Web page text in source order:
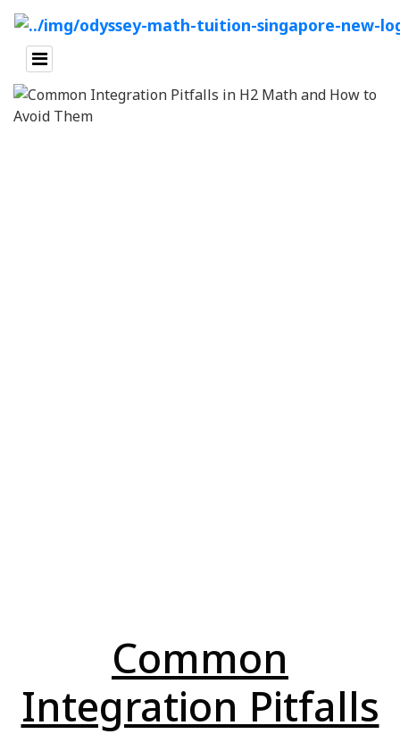
Common
Integration Pitfalls